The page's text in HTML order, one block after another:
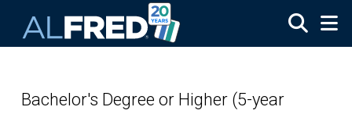
Bachelor's Degree or Higher (5-year